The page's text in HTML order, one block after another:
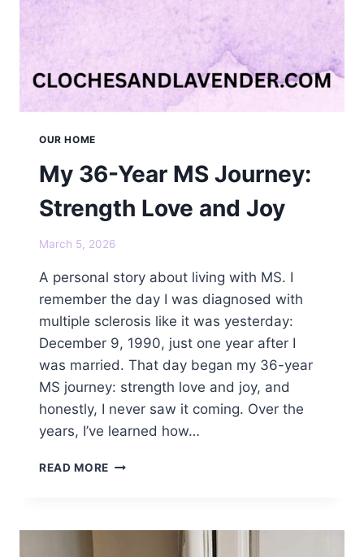
OUR HOME
My 36-Year MS Journey:
Strength Love and Joy
March 5, 2026
A personal story about living with MS. I
remember the day I was diagnosed with
multiple sclerosis like it was yesterday:
December 9, 1990, just one year after I
was married. That day began my 36-year
MS journey: strength love and joy, and
honestly, I never saw it coming. Over the
years, I’ve learned how…
READ MORE MY
JOURNEY: